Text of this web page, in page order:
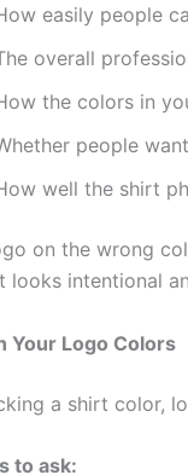
easily people
overall
the colors in
people
well the shirt
on the wrong
looks intentional
Your Logo Colors
a shirt color,
to ask: